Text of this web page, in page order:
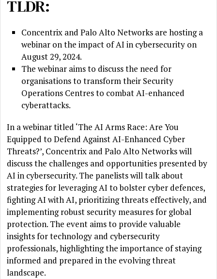
TLDR:
Concentrix and Palo Alto Networks are hosting a
webinar on the impact of AI in cybersecurity on
August 29, 2024.
The webinar aims to discuss the need for
organisations to transform their Security
Operations Centres to combat AI-enhanced
cyberattacks.
In a webinar titled ‘The AI Arms Race: Are You
Equipped to Defend Against AI-Enhanced Cyber
Threats?’, Concentrix and Palo Alto Networks will
discuss the challenges and opportunities presented by
AI in cybersecurity. The panelists will talk about
strategies for leveraging AI to bolster cyber defences,
fighting AI with AI, prioritizing threats effectively, and
implementing robust security measures for global
protection. The event aims to provide valuable
insights for technology and cybersecurity
professionals, highlighting the importance of staying
informed and prepared in the evolving threat
landscape.